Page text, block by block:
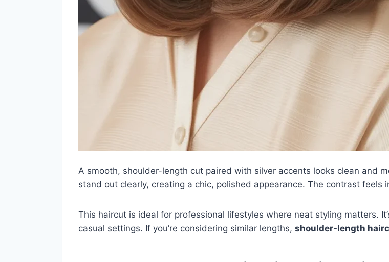
A smooth, shoulder-length cut paired with silver accents looks clean and
stand out clearly, creating a chic, polished appearance. The contrast feels
This haircut is ideal for professional lifestyles where neat styling matters.
casual settings. If you’re considering similar lengths, shoulder-length